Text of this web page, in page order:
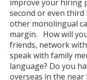
improve your hiring
second or even
other monolingual
margin. How will
friends, network
speak with family
language? Do you
overseas in the